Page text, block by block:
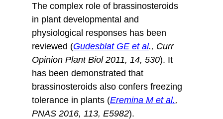
The complex role of brassinosteroids
in plant developmental and
physiological responses has been
reviewed (Gudesblat GE et al., Curr
Opinion Plant Biol 2011, 14, 530). It
has been demonstrated that
brassinosteroids also confers freezing
tolerance in plants (Eremina M et al.,
PNAS 2016, 113, E5982).